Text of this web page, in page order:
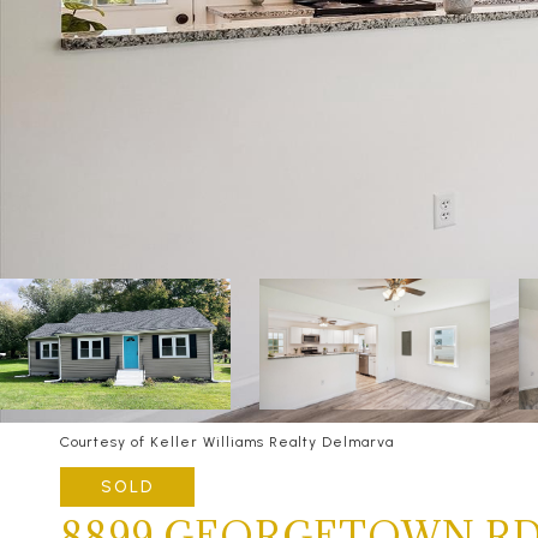
Courtesy of Keller Williams Realty Delmarva
SOLD